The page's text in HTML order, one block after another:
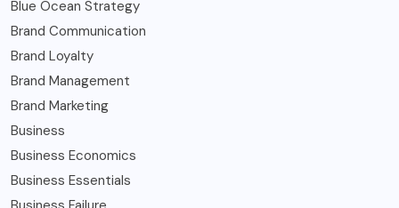
Blue Ocean Strategy
Brand Communication
Brand Loyalty
Brand Management
Brand Marketing
Business
Business Economics
Business Essentials